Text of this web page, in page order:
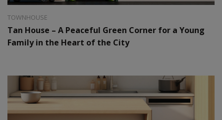
TOWNHOUSE
Tan House – A Peaceful Green Corner for a Young
Family in the Heart of the City